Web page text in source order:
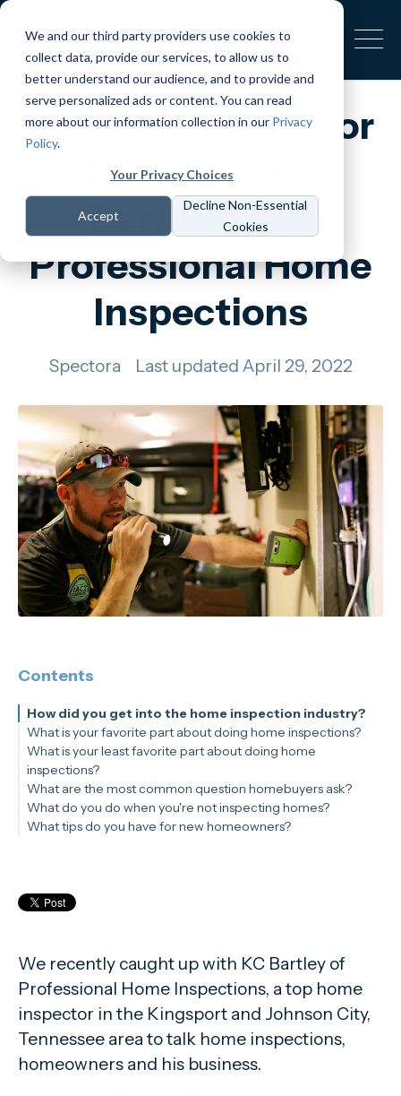
We and our third party providers use cookies to
collect data, provide our services, to allow us to
better understand our audience, and to provide and
serve personalized ads or content. You can read
more about our information collection in our Privacy
Policy.
Your Privacy Choices
Accept
Decline Non-Essential
Cookies
Spectora Inspector
Spotlight: Kc
Bartley with
Professional Home
Inspections
Spectora Last updated April 29, 2022
Contents
How did you get into the home inspection industry?
What is your favorite part about doing home inspections?
What is your least favorite part about doing home
inspections?
What are the most common question homebuyers ask?
What do you do when you're not inspecting homes?
What tips do you have for new homeowners?
We recently caught up with KC Bartley of
Professional Home Inspections, a top home
inspector in the Kingsport and Johnson City,
Tennessee area to talk home inspections,
homeowners and his business.